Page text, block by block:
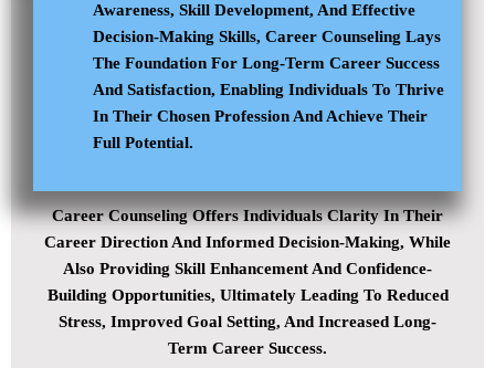
Awareness, Skill Development, And Effective
Decision-Making Skills, Career Counseling Lays
The Foundation For Long-Term Career Success
And Satisfaction, Enabling Individuals To Thrive
In Their Chosen Profession And Achieve Their
Full Potential.
Career Counseling Offers Individuals Clarity In Their
Career Direction And Informed Decision-Making, While
Also Providing Skill Enhancement And Confidence-
Building Opportunities, Ultimately Leading To Reduced
Stress, Improved Goal Setting, And Increased Long-
Term Career Success.